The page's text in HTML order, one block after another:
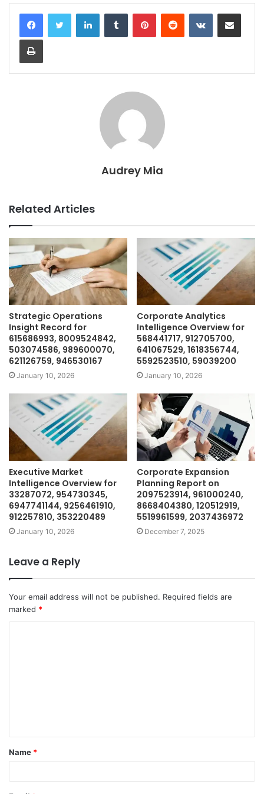
LinkedInTumblr PinterestReddit VKontakteShare via Email
Print
Audrey Mia
Related Articles
Strategic Operations
Insight Record for
615686993, 8009524842,
503074586, 989600070,
621126759, 946530167
January 10, 2026
Corporate Analytics
Intelligence Overview for
568441717, 912705700,
641067529, 1618356744,
5592523510, 59039200
January 10, 2026
Executive Market
Intelligence Overview for
33287072, 954730345,
6947741144, 9256461910,
912257810, 353220489
January 10, 2026
Corporate Expansion
Planning Report on
2097523914, 961000240,
8668404380, 120512919,
5519961599, 2037436972
December 7, 2025
Leave a Reply
Your email address will not be published. Required fields are
marked *
t
*
Name *